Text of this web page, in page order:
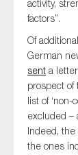
activity,
factors”.
Of
German
sent a
prospect
list of ‘non-
excluded –
Indeed,
the ones